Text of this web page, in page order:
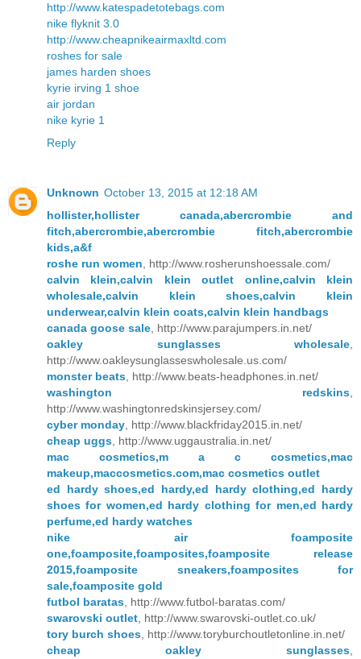
http://www.katespadetotebags.com
nike flyknit 3.0
http://www.cheapnikeairmaxltd.com
roshes for sale
james harden shoes
kyrie irving 1 shoe
air jordan
nike kyrie 1
Reply
Unknown October 13, 2015 at 12:18 AM
hollister,hollister canada,abercrombie and
fitch,abercrombie,abercrombie fitch,abercrombie
kids,a&f
roshe run women , http://www.rosherunshoessale.com/
calvin klein,calvin klein outlet online,calvin klein
wholesale,calvin klein shoes,calvin klein
underwear,calvin klein coats,calvin klein handbags
canada goose sale , http://www.parajumpers.in.net/
oakley sunglasses wholesale
http://www.oakleysunglasseswholesale.us.com/
monster beats , http://www.beats-headphones.in.net/
washington redskins
http://www.washingtonredskinsjersey.com/
cyber monday , http://www.blackfriday2015.in.net/
cheap uggs , http://www.uggaustralia.in.net/
mac cosmetics,m a c cosmetics,mac
makeup,maccosmetics.com,mac cosmetics outlet
ed hardy shoes,ed hardy,ed hardy clothing,ed hardy
shoes for women,ed hardy clothing for men,ed hardy
perfume,ed hardy watches
nike air foamposite
one,foamposite,foamposites,foamposite release
2015,foamposite sneakers,foamposites for
sale,foamposite gold
futbol baratas , http://www.futbol-baratas.com/
swarovski outlet , http://www.swarovski-outlet.co.uk/
tory burch shoes , http://www.toryburchoutletonline.in.net/
cheap oakley sunglasses